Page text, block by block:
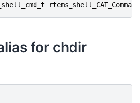
rtems_shell_CAT_Command
for chdir